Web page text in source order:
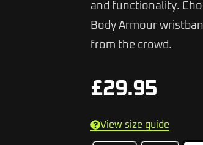
and functionality.
Body Armour
from the crowd.
£29.95
View size guide